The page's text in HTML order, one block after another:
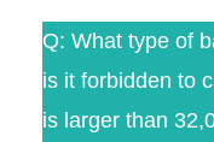
Q: What type of
is it forbidden to
is larger than